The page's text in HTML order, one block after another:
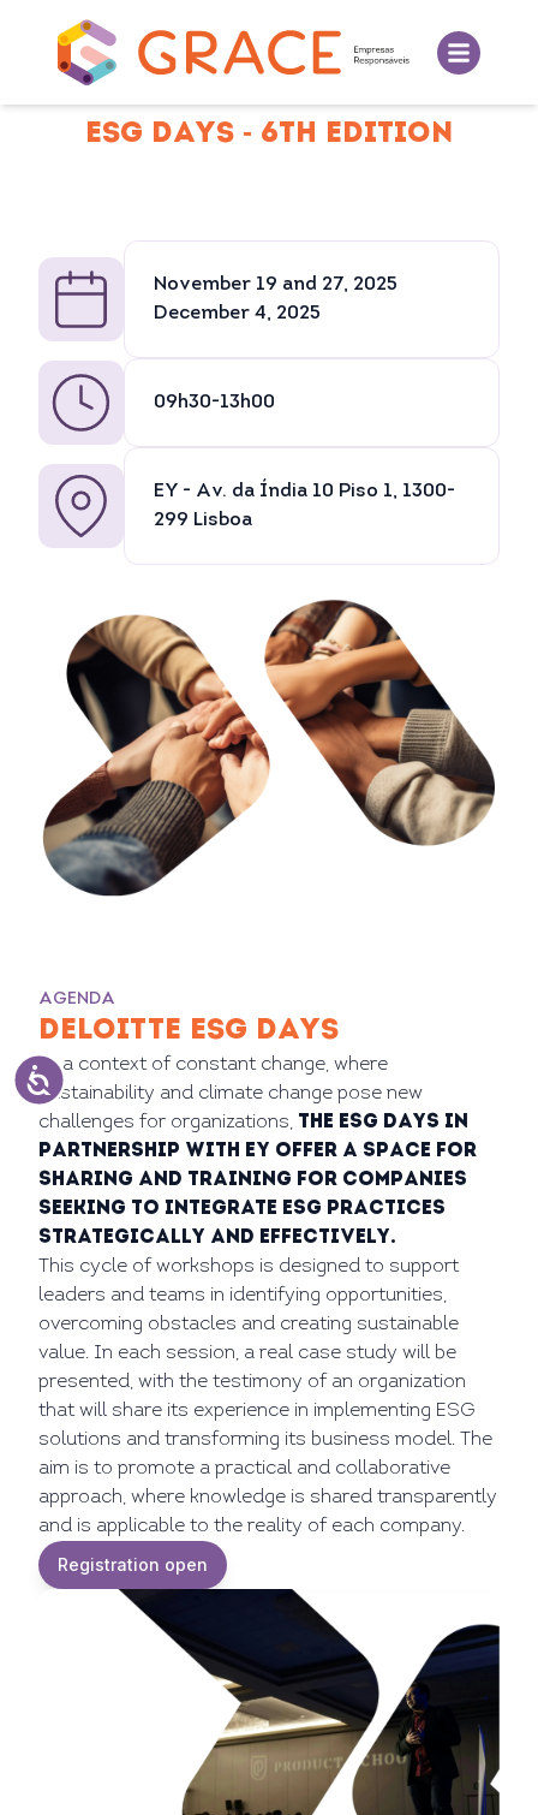
ESG DAYS - 6TH EDITION
November 19 and 27, 2025
December 4, 2025
09h30-13h00
EY - Av. da Índia 10 Piso 1, 1300-
299 Lisboa
AGENDA
DELOITTE ESG DAYS
In a context of constant change, where
sustainability and climate change pose new
challenges for organizations, the ESG Days in
partnership with EY offer a space for
sharing and training for companies
seeking to integrate ESG practices
strategically and effectively.
This cycle of workshops is designed to support
leaders and teams in identifying opportunities,
overcoming obstacles and creating sustainable
value. In each session, a real case study will be
presented, with the testimony of an organization
that will share its experience in implementing ESG
solutions and transforming its business model. The
aim is to promote a practical and collaborative
approach, where knowledge is shared transparently
and is applicable to the reality of each company.
Registration open